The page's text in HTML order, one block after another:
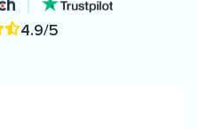
4.9/5